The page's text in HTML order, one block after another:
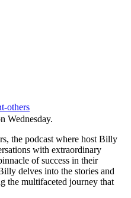
others
Wednesday.
the podcast where host Billy
with extraordinary
of success in their
delves into the stories and
the multifaceted journey that